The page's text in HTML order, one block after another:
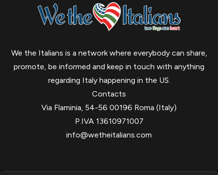
We the Italians is a network where everybody can share,
promote, be informed and keep in touch with anything
regarding Italy happening in the US.
Contacts
Via Flaminia, 54-56 00196 Roma (Italy)
P.IVA 13610971007
info@wetheitalians.com